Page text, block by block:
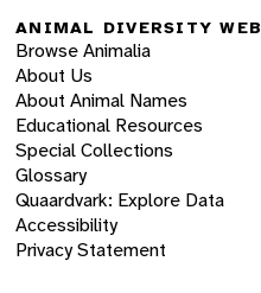
ANIMAL DIVERSITY WEB
Browse Animalia
About Us
About Animal Names
Educational Resources
Special Collections
Glossary
Quaardvark: Explore Data
Accessibility
Privacy Statement